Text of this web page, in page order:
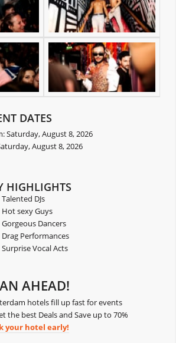
DATES
Saturday, August 8, 2026
August 8, 2026
HIGHLIGHTS
Talented DJs
Hot sexy Guys
Gorgeous Dancers
Drag Performances
Surprise Vocal Acts
AHEAD!
hotels fill up fast for events
the best Deals and Save up to 70%
your hotel early!